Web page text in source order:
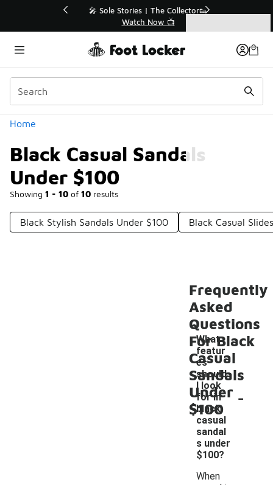
💥 Up to 40% Off Sale Extended🔥
Shop the Sale 💣
Home
Black Casual Sandals
Under $100
Showing 1 - 10 of 10 results
Categories
Black Stylish Sandals Under $100 Black Casual
Frequently
Asked
Questions
For Black
Casual
Sandals
Under
$100
What
featur
es
should
I look
for in
black
casual
sandal
s under
$100?
-
When